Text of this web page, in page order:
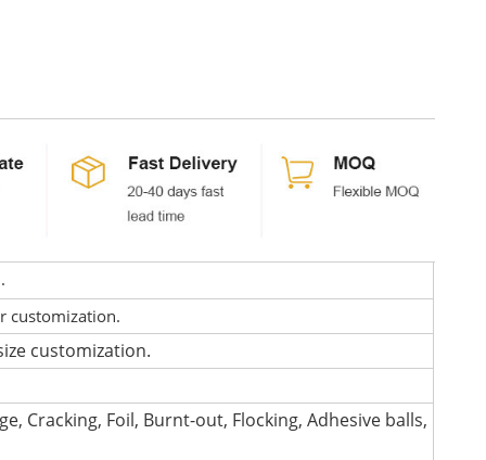
customization.
customization.
Cracking, Foil, Burnt-out, Flocking, Adhesive balls,